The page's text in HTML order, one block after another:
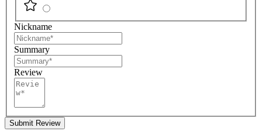
Nickname
Summary
Review
Submit Review